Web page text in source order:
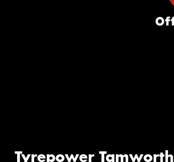
Tyrepower Tamworth